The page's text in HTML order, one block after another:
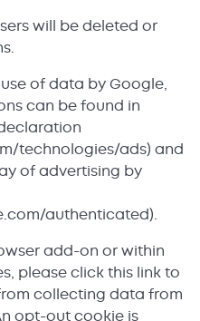
will be deleted or
of data by Google,
can be found in
technologies/ads) and
of advertising by
authenticated).
add-on or within
please click this link to
collecting data from
opt-out cookie is